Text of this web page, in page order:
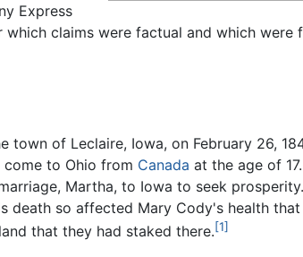
Express
claims were factual and which were
of Leclaire, Iowa, on February 26,
come to Ohio from Canada at the age of
Martha, to Iowa to seek
death so affected Mary Cody's health
that they had staked there.[1]